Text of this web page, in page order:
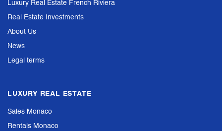
Luxury Real Estate French Riviera
Real Estate Investments
About Us
News
Legal terms
LUXURY REAL ESTATE
Sales Monaco
Rentals Monaco